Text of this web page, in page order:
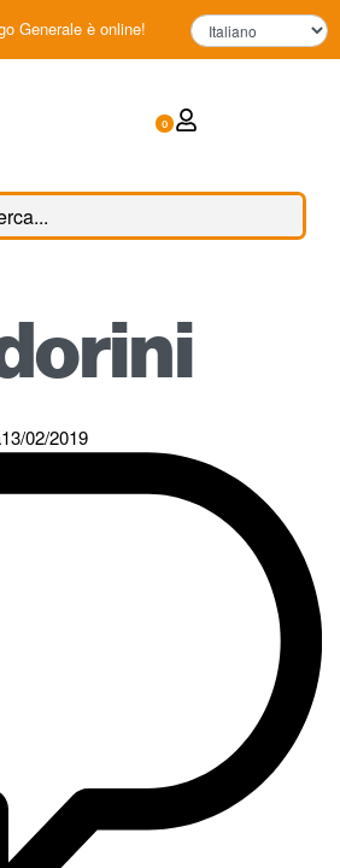
Generale è online!
0
13/02/2019